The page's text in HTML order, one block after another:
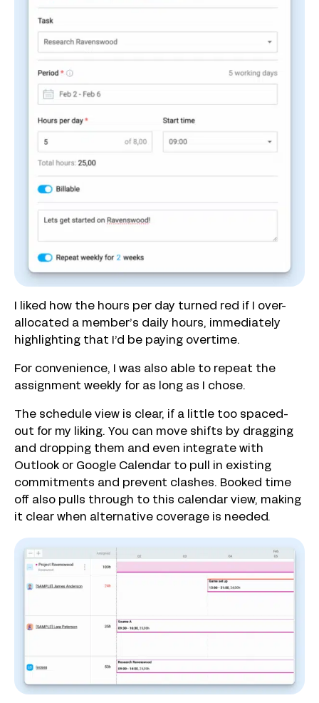
I liked how the hours per day turned red if I over-
allocated a member’s daily hours, immediately
highlighting that I’d be paying overtime.
For convenience, I was also able to repeat the
assignment weekly for as long as I chose.
The schedule view is clear, if a little too spaced-
out for my liking. You can move shifts by dragging
and dropping them and even integrate with
Outlook or Google Calendar to pull in existing
commitments and prevent clashes. Booked time
off also pulls through to this calendar view, making
it clear when alternative coverage is needed.